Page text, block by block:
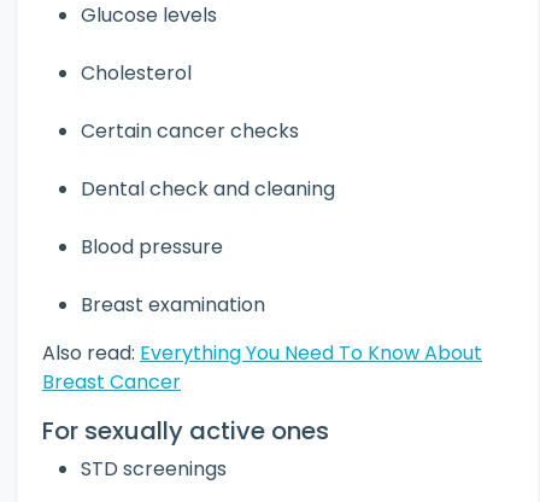
Glucose levels
Cholesterol
Certain cancer checks
Dental check and cleaning
Blood pressure
Breast examination
Also read: Everything You Need To Know About
Breast Cancer
For sexually active ones
STD screenings